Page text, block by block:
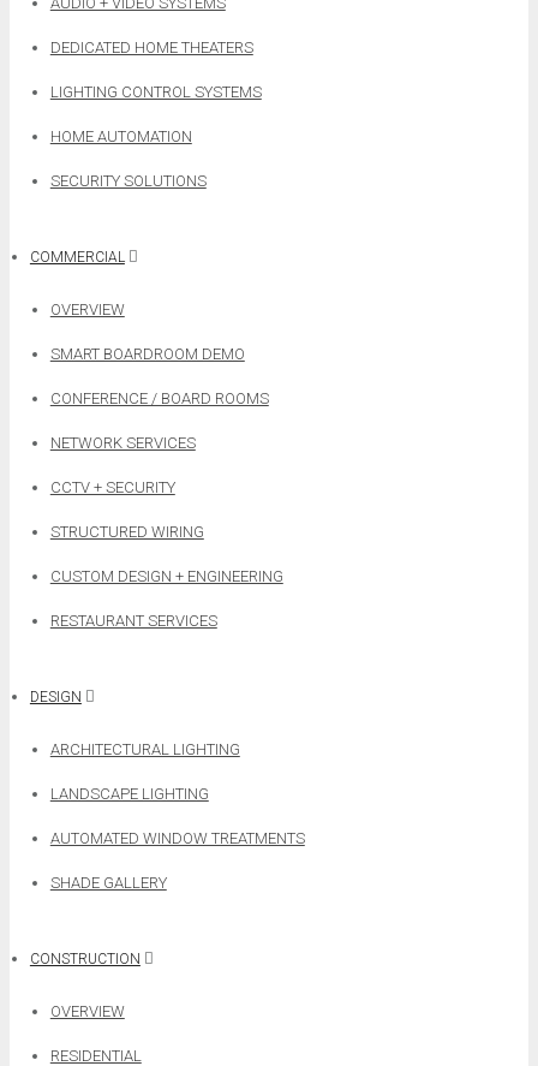
DEDICATED HOME THEATERS
LIGHTING CONTROL SYSTEMS
HOME AUTOMATION
SECURITY SOLUTIONS
COMMERCIAL
OVERVIEW
SMART BOARDROOM DEMO
CONFERENCE / BOARD ROOMS
NETWORK SERVICES
CCTV + SECURITY
STRUCTURED WIRING
CUSTOM DESIGN + ENGINEERING
RESTAURANT SERVICES
DESIGN
ARCHITECTURAL LIGHTING
LANDSCAPE LIGHTING
AUTOMATED WINDOW TREATMENTS
SHADE GALLERY
CONSTRUCTION
OVERVIEW
RESIDENTIAL